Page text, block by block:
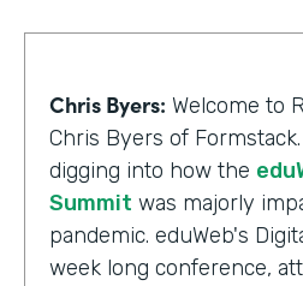
Chris Byers: Welcome to
Chris Byers of
digging into how the
Summit was majorly
pandemic. eduWeb's
week long conference,